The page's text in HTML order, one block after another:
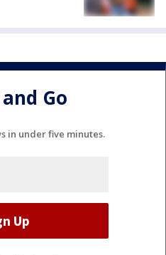
Go
in under five minutes.